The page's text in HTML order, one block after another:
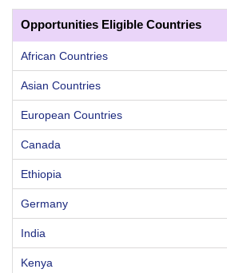
Opportunities Eligible Countries
African Countries
Asian Countries
European Countries
Canada
Ethiopia
Germany
India
Kenya